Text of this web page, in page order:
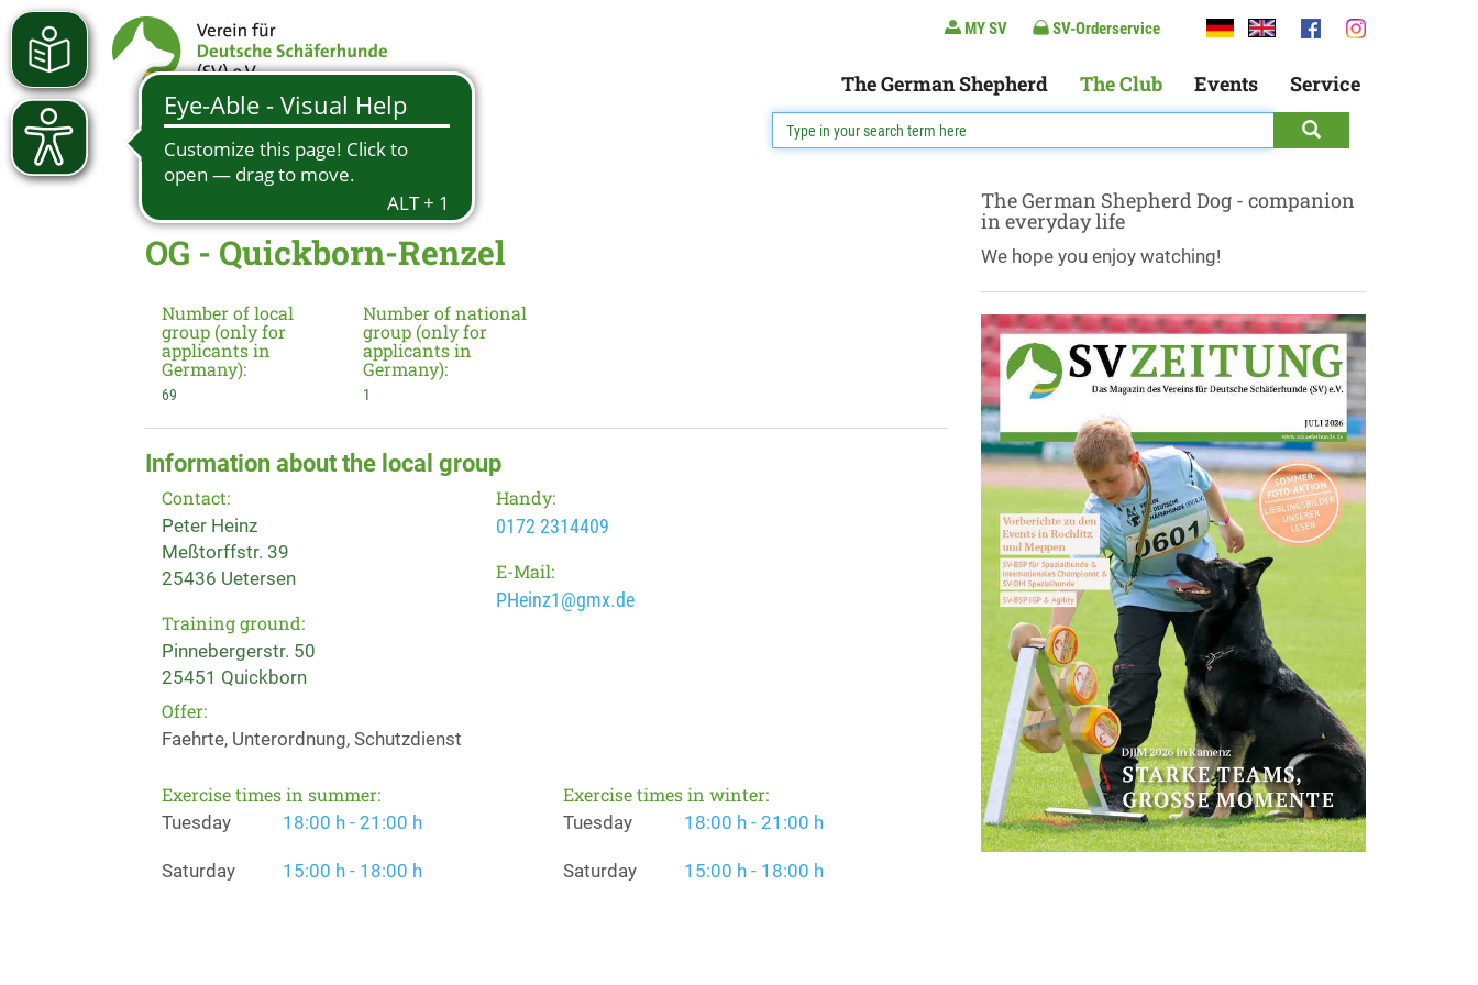
MY SV SV-Orderservice
The German Shepherd The Club Events Service
OG - Quickborn-Renzel
Number of local
group (only for
applicants in
Germany):
69
Number of national
group (only for
applicants in
Germany):
1
Information about the local group
Contact:
Peter Heinz
Meßtorffstr. 39
25436 Uetersen
Training ground:
Pinnebergerstr. 50
25451 Quickborn
Handy:
0172 2314409
E-Mail:
PHeinz1@gmx.de
Offer:
Faehrte, Unterordnung, Schutzdienst
Exercise times in summer:
Tuesday 18:00 h - 21:00 h
Saturday 15:00 h - 18:00 h
Exercise times in winter:
Tuesday 18:00 h - 21:00 h
Saturday 15:00 h - 18:00 h
The German Shepherd Dog - companion
in everyday life
We hope you enjoy watching!